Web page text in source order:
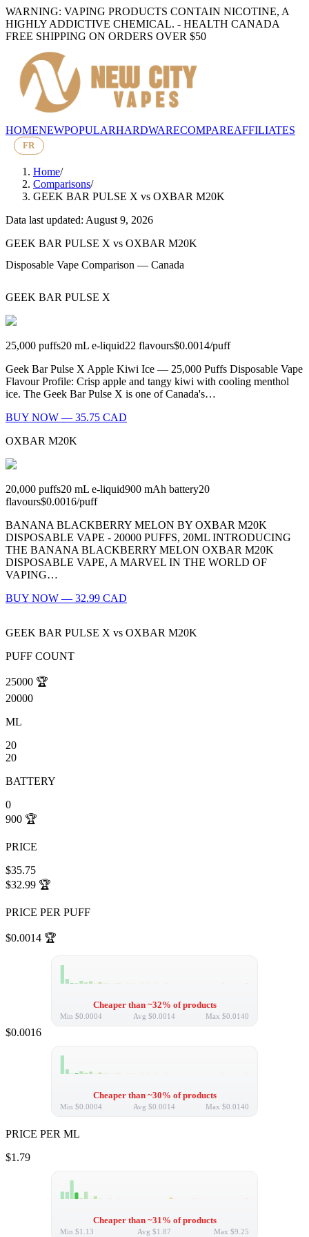
WARNING: VAPING PRODUCTS CONTAIN NICOTINE, A
HIGHLY ADDICTIVE CHEMICAL. - HEALTH CANADA
FREE SHIPPING ON ORDERS OVER $50
HOMENEWPOPULARHARDWARECOMPAREAFFILIATES
FR
Home/
Comparisons/
GEEK BAR PULSE X vs OXBAR M20K
Data last updated: August 9, 2026
GEEK BAR PULSE X vs OXBAR M20K
Disposable Vape Comparison — Canada
GEEK BAR PULSE X
25,000 puffs20 mL e-liquid22 flavours$0.0014/puff
Geek Bar Pulse X Apple Kiwi Ice — 25,000 Puffs Disposable Vape
Flavour Profile: Crisp apple and tangy kiwi with cooling menthol
ice. The Geek Bar Pulse X is one of Canada's…
BUY NOW — 35.75 CAD
OXBAR M20K
20,000 puffs20 mL e-liquid900 mAh battery20
flavours$0.0016/puff
BANANA BLACKBERRY MELON BY OXBAR M20K
DISPOSABLE VAPE - 20000 PUFFS, 20ML INTRODUCING
THE BANANA BLACKBERRY MELON OXBAR M20K
DISPOSABLE VAPE, A MARVEL IN THE WORLD OF
VAPING…
BUY NOW — 32.99 CAD
GEEK BAR PULSE X vs OXBAR M20K
PUFF COUNT
25000 🏆
20000
ML
20
20
BATTERY
0
900 🏆
PRICE
$35.75
$32.99 🏆
PRICE PER PUFF
$0.0014 🏆
Cheaper than ~32% of products
Min $0.0004 Avg $0.0014 Max $0.0140
$0.0016
Cheaper than ~30% of products
Min $0.0004 Avg $0.0014 Max $0.0140
PRICE PER ML
$1.79
Cheaper than ~31% of products
Min $1.13 Avg $1.87 Max $9.25